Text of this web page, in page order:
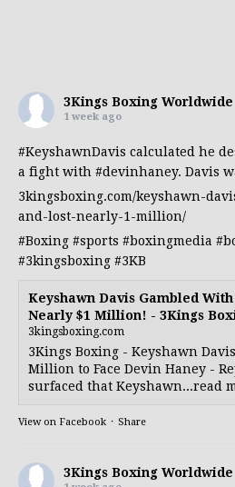
3Kings Boxing Worldwide
1 week ago
#KeyshawnDavis calculated he
a fight with #devinhaney. Davis
3kingsboxing.com/keyshawn-
and-lost-nearly-1-million/
#Boxing #sports #boxingmedia
#3kingsboxing #3KB
Keyshawn Davis Gambled
Nearly $1 Million! - 3Kings
3kingsboxing.com
3Kings Boxing - Keyshawn
Million to Face Devin Haney -
surfaced that Keyshawn...read
View on Facebook · Share
3Kings Boxing Worldwide